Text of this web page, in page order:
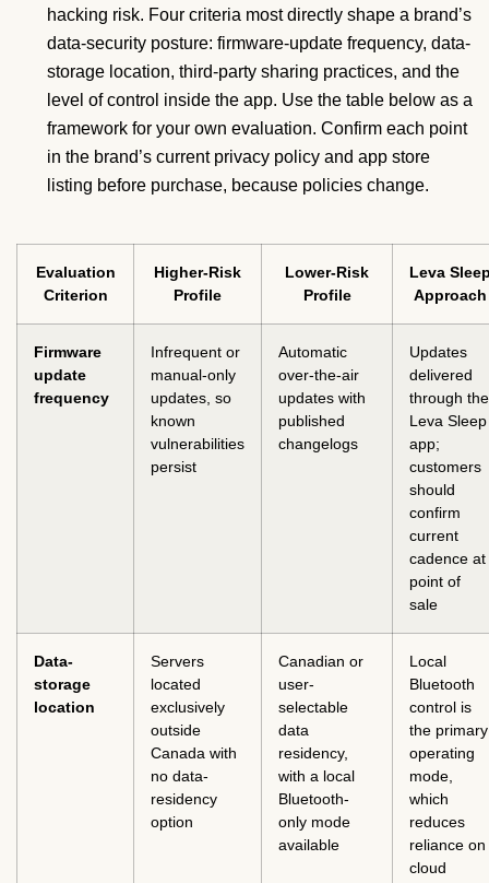
hacking risk. Four criteria most directly shape a brand’s
data-security posture: firmware-update frequency, data-
storage location, third-party sharing practices, and the
level of control inside the app. Use the table below as a
framework for your own evaluation. Confirm each point
in the brand’s current privacy policy and app store
listing before purchase, because policies change.
Evaluation
Criterion
Higher-Risk
Profile
Lower-Risk
Profile
Leva
Approach
Firmware
update
frequency
Infrequent or
manual-only
updates, so
known
vulnerabilities
persist
Automatic
over-the-air
updates with
published
changelogs
Updates
delivered
through the
Leva Sleep
app;
customers
should
confirm
current
cadence at
point of
sale
Data-
storage
location
Servers
located
exclusively
outside
Canada with
no data-
residency
option
Canadian or
user-
selectable
data
residency,
with a local
Bluetooth-
only mode
available
Local
Bluetooth
control is
the primary
operating
mode,
which
reduces
reliance on
cloud